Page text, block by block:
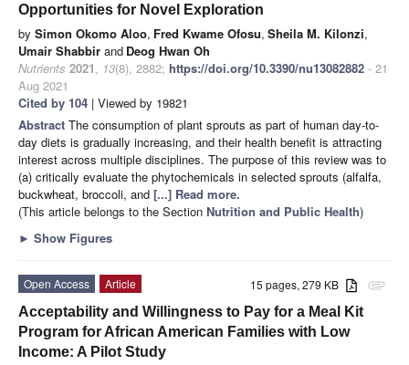
Opportunities for Novel Exploration
by Simon Okomo Aloo, Fred Kwame Ofosu, Sheila M. Kilonzi,
Umair Shabbir and Deog Hwan Oh
Nutrients 2021, 13(8), 2882; https://doi.org/10.3390/nu13082882 - 21
Aug 2021
Cited by 104 | Viewed by 19821
Abstract The consumption of plant sprouts as part of human day-to-
day diets is gradually increasing, and their health benefit is attracting
interest across multiple disciplines. The purpose of this review was to
(a) critically evaluate the phytochemicals in selected sprouts (alfalfa,
buckwheat, broccoli, and [...] Read more.
(This article belongs to the Section Nutrition and Public Health)
► Show Figures
attachment
15 pages, 279 KB
Open Access
Article
Acceptability and Willingness to Pay for a Meal Kit
Program for African American Families with Low
Income: A Pilot Study